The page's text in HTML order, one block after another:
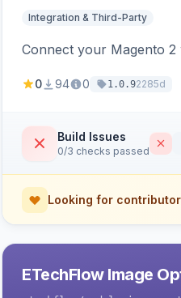
Integration & Third-Party
Connect your Magento
0 94 0 1.0.92285d
Build Issues
0/3 checks passed
Looking for
ETechFlow Image